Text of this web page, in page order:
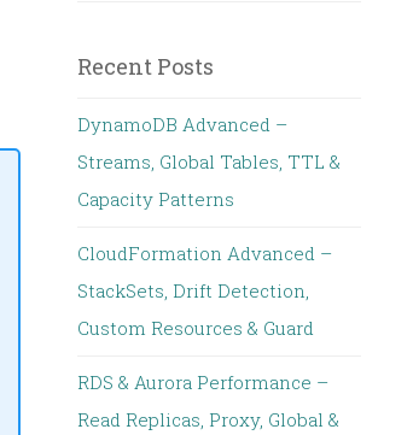
Recent Posts
DynamoDB Advanced –
Streams, Global Tables, TTL &
Capacity Patterns
CloudFormation Advanced –
StackSets, Drift Detection,
Custom Resources & Guard
RDS & Aurora Performance –
Read Replicas, Proxy, Global &